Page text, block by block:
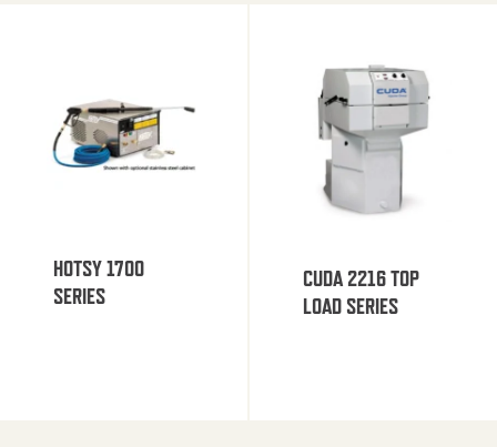
HOTSY 1700
SERIES
CUDA 2216 TOP
LOAD SERIES